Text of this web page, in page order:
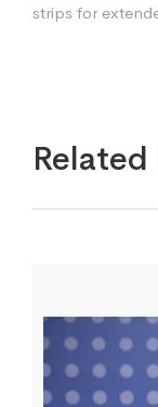
strips for